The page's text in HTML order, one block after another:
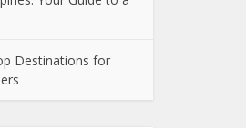
Destinations for